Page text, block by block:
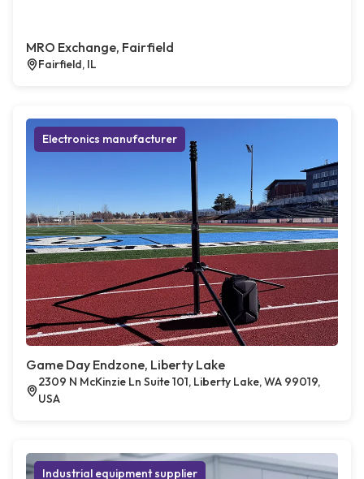
MRO Exchange, Fairfield
Fairfield, IL
Electronics manufacturer
Game Day Endzone, Liberty Lake
2309 N McKinzie Ln Suite 101, Liberty Lake, WA 99019,
USA
Industrial equipment supplier